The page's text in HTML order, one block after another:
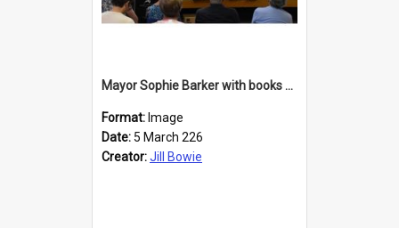
Mayor Sophie Barker with books about Larnach's Castle
Format: Image
Date: 5 March 226
Creator:Jill Bowie